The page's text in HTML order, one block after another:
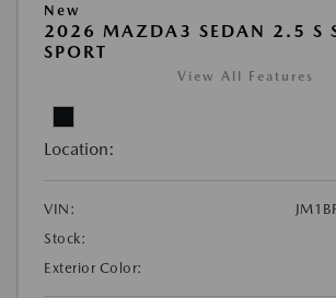
New
2026 MAZDA3 SEDAN 2.5 S
SPORT
View All Features
Location:
VIN:
Stock:
Exterior Color: